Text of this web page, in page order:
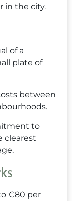
in the city.
of a
plate of
between
to
clearest
€80 per